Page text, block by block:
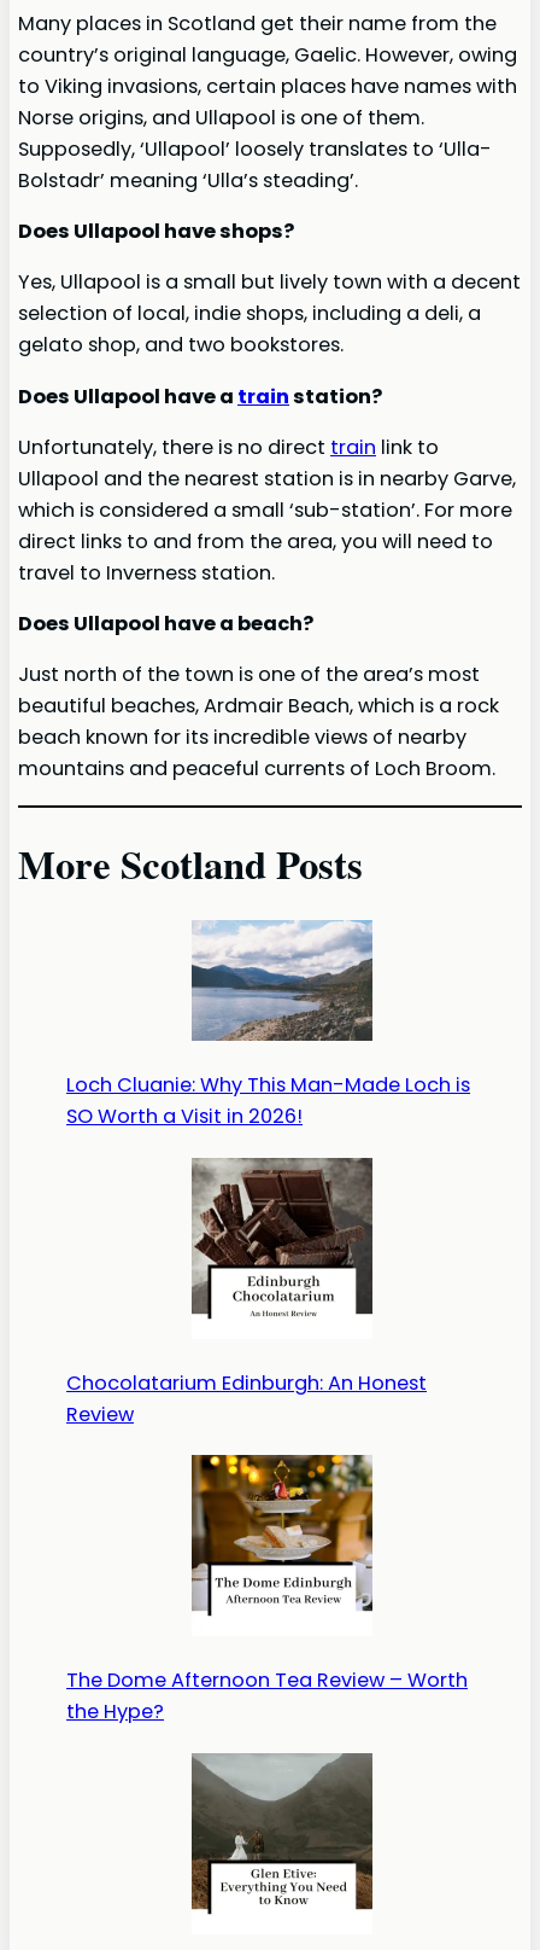
Many places in Scotland get their name from the
country’s original language, Gaelic. However, owing
to Viking invasions, certain places have names with
Norse origins, and Ullapool is one of them.
Supposedly, ‘Ullapool’ loosely translates to ‘Ulla-
Bolstadr’ meaning ‘Ulla’s steading’.
Does Ullapool have shops?
Yes, Ullapool is a small but lively town with a decent
selection of local, indie shops, including a deli, a
gelato shop, and two bookstores.
Does Ullapool have a trainstation?
Unfortunately, there is no direct train link to
Ullapool and the nearest station is in nearby Garve,
which is considered a small ‘sub-station’. For more
direct links to and from the area, you will need to
travel to Inverness station.
Does Ullapool have a beach?
Just north of the town is one of the area’s most
beautiful beaches, Ardmair Beach, which is a rock
beach known for its incredible views of nearby
mountains and peaceful currents of Loch Broom.
More Scotland Posts
Loch Cluanie: Why This Man-Made Loch is
SO Worth a Visit in 2026!
Chocolatarium Edinburgh: An Honest
Review
The Dome Afternoon Tea Review – Worth
the Hype?